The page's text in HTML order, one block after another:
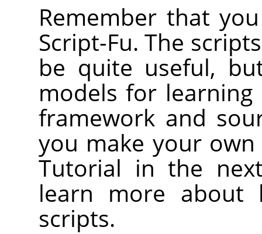
Remember that
Script-Fu. The
be quite useful,
models for learning
framework and
you make your own
Tutorial in the
learn more
scripts.